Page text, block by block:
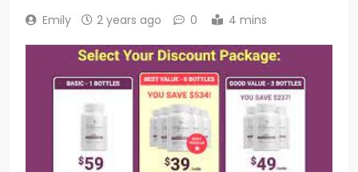
Emily 2 years ago 0 4 mins